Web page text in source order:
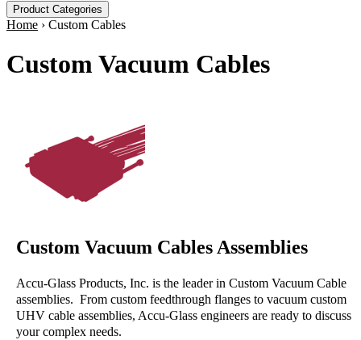
Product Categories
Home › Custom Cables
Custom Vacuum Cables
Custom Vacuum Cables Assemblies
Accu-Glass Products, Inc. is the leader in Custom Vacuum Cable
assemblies. From custom feedthrough flanges to vacuum custom
UHV cable assemblies, Accu-Glass engineers are ready to discuss
your complex needs.